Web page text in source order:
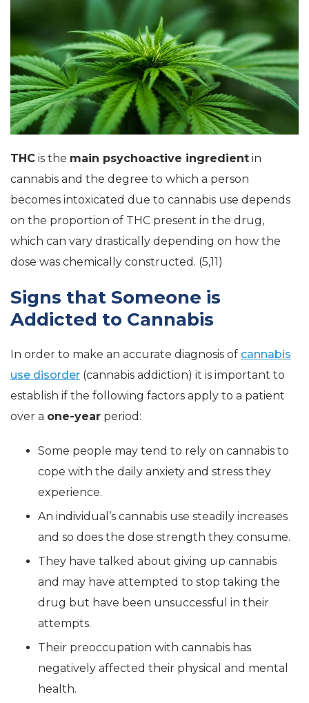
THC is the main psychoactive ingredient in
cannabis and the degree to which a person
becomes intoxicated due to cannabis use depends
on the proportion of THC present in the drug,
which can vary drastically depending on how the
dose was chemically constructed. (5,11)
Signs that Someone is
Addicted to Cannabis
In order to make an accurate diagnosis of cannabis
use disorder (cannabis addiction) it is important to
establish if the following factors apply to a patient
over a one-year period:
Some people may tend to rely on cannabis to
cope with the daily anxiety and stress they
experience.
An individual’s cannabis use steadily increases
and so does the dose strength they consume.
They have talked about giving up cannabis
and may have attempted to stop taking the
drug but have been unsuccessful in their
attempts.
Their preoccupation with cannabis has
negatively affected their physical and mental
health.